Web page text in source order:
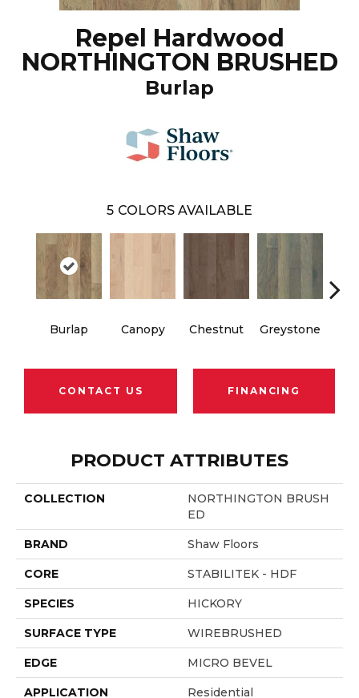
Repel Hardwood
NORTHINGTON BRUSHED
Burlap
5 COLORS AVAILABLE
Burlap Canopy Chestnut Greystone
CONTACT US FINANCING
PRODUCT ATTRIBUTES
COLLECTION
NORTHINGTON BRUSH
ED
BRAND Shaw Floors
CORE STABILITEK - HDF
SPECIES HICKORY
SURFACE TYPE WIREBRUSHED
EDGE MICRO BEVEL
APPLICATION Residential